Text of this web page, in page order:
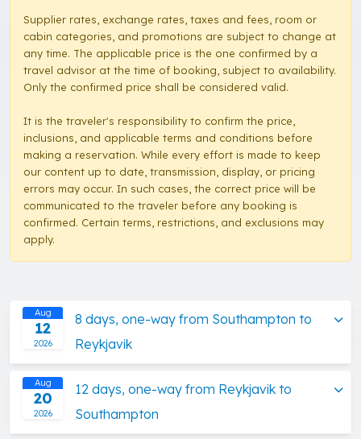
Supplier rates, exchange rates, taxes and fees, room or
cabin categories, and promotions are subject to change at
any time. The applicable price is the one confirmed by a
travel advisor at the time of booking, subject to availability.
Only the confirmed price shall be considered valid.
It is the traveler's responsibility to confirm the price,
inclusions, and applicable terms and conditions before
making a reservation. While every effort is made to keep
our content up to date, transmission, display, or pricing
errors may occur. In such cases, the correct price will be
communicated to the traveler before any booking is
confirmed. Certain terms, restrictions, and exclusions may
apply.
Aug
12
2026
8 days, one-way from Southampton to
Reykjavik
Aug
20
2026
12 days, one-way from Reykjavik to
Southampton